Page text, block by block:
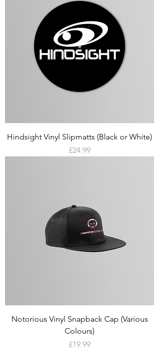
Hindsight Vinyl Slipmatts (Black or White)
Price
£24.99
Notorious Vinyl Snapback Cap (Various
Colours)
Price
£19.99